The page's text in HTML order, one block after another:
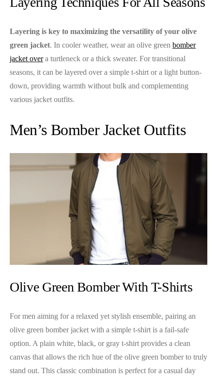
Layering is key to maximizing the versatility of your olive
green jacket. In cooler weather, wear an olive green bomber
jacket overa turtleneck or a thick sweater. For transitional
seasons, it can be layered over a simple t-shirt or a light button-
down, providing warmth without bulk and complementing
various jacket outfits.
Men’s Bomber Jacket Outfits
Olive Green Bomber With T-Shirts
For men aiming for a relaxed yet stylish ensemble, pairing an
olive green bomber jacket with a simple t-shirt is a fail-safe
option. A plain white, black, or gray t-shirt provides a clean
canvas that allows the rich hue of the olive green bomber to truly
stand out. This classic combination is perfect for a casual day